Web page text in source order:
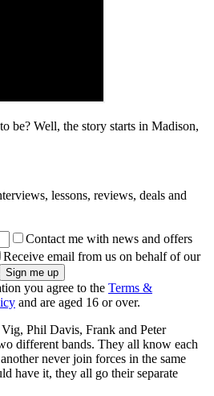
be? Well, the story starts in Madison,
lessons, reviews, deals and
Contact me with news and offers
Receive email from us on behalf of our
you agree to the Terms &
and are aged 16 or over.
Phil Davis, Frank and Peter
different bands. They all know each
never join forces in the same
have it, they all go their separate